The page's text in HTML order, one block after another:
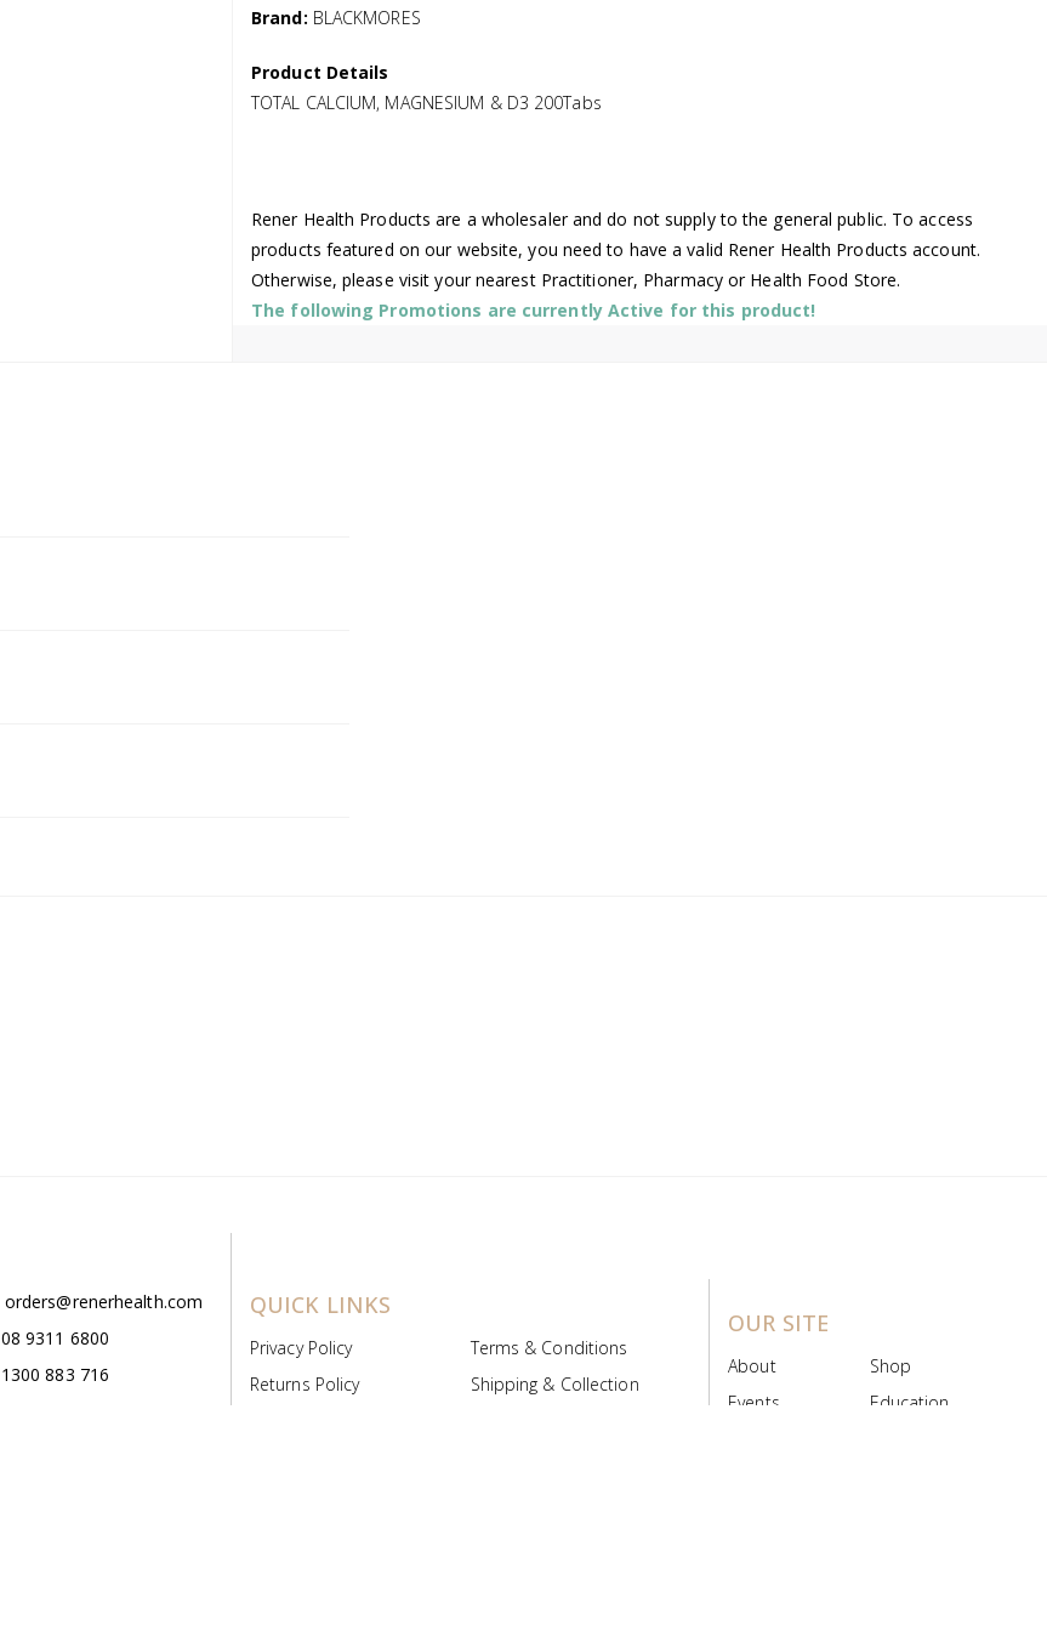
Brand: BLACKMORES
Product Details
TOTAL CALCIUM, MAGNESIUM & D3 200Tabs
Rener Health Products are a wholesaler and do not supply to the general public. To access
products featured on our website, you need to have a valid Rener Health Products account.
Otherwise, please visit your nearest Practitioner, Pharmacy or Health Food Store.
The following Promotions are currently Active for this product!
orders@renerhealth.com
08 9311 6800
1300 883 716
QUICK LINKS
Privacy Policy
Terms & Conditions
Returns Policy
Shipping & Collection
OUR SITE
About
Shop
Events
Education